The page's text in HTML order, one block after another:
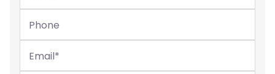
Phone
Email*